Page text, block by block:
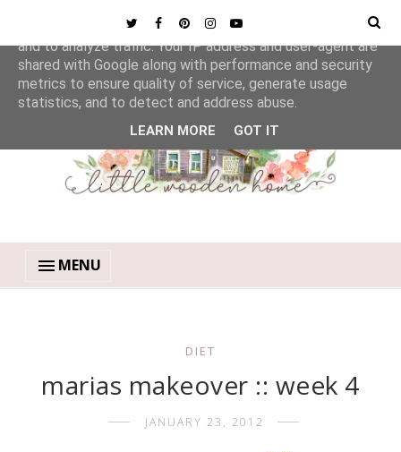
MENU
DIET
marias makeover :: week 4
JANUARY 23, 2012
This site uses cookies from Google to deliver its services
and to analyze traffic. Your IP address and user-agent are
shared with Google along with performance and security
metrics to ensure quality of service, generate usage
statistics, and to detect and address abuse.
LEARN MORE GOT IT